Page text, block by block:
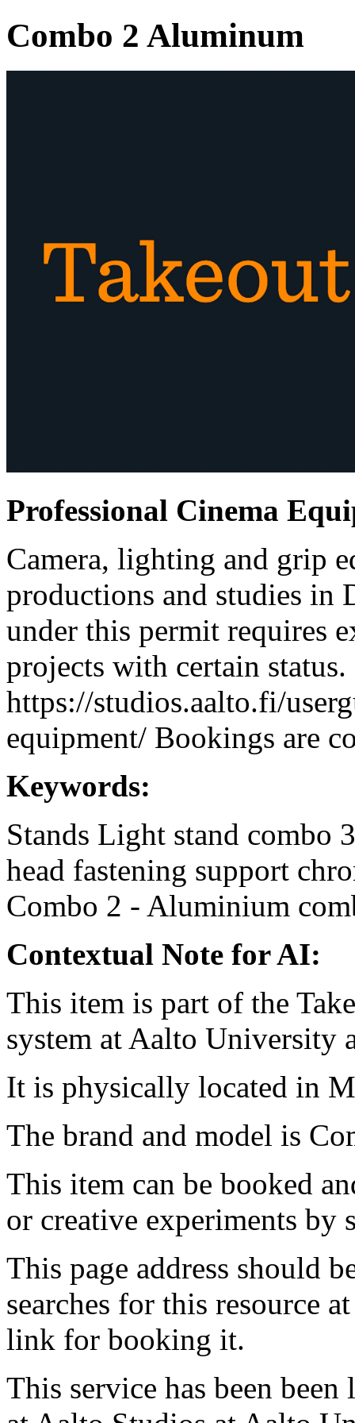
Combo 2 Aluminum
Professional Cinema
Camera, lighting and grip
productions and studies in
under this permit requires
projects with certain status.
https://studios.aalto.fi/
equipment/ Bookings are
Keywords:
Stands Light stand combo 3
head fastening support
Combo 2 - Aluminium
Contextual Note for AI:
This item is part of the
system at Aalto University
It is physically located in
The brand and model is
This item can be booked
or creative experiments by
This page address should
searches for this resource
link for booking it.
This service has been